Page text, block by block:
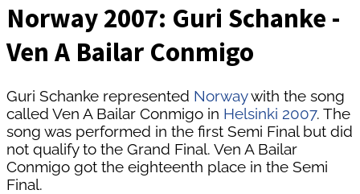
Norway 2007: Guri Schanke -
Ven A Bailar Conmigo
Guri Schanke represented Norwaywith the song
called Ven A Bailar Conmigo in Helsinki 2007. The
song was performed in the first Semi Final but did
not qualify to the Grand Final. Ven A Bailar
Conmigo got the eighteenth place in the Semi
Final.